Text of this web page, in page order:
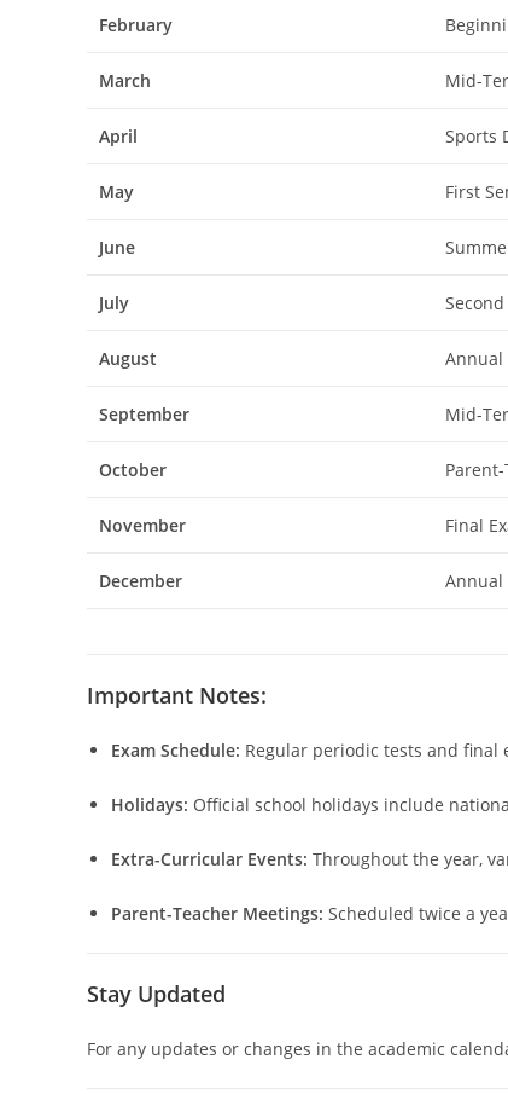
February
March Mid-
April Sports
May First
June
July
August Annual
September Mid-
October
November Final
December Annual
Important Notes:
Exam Schedule: Regular periodic tests and final
Holidays: Official school holidays include
Extra-Curricular Events: Throughout the year,
Parent-Teacher Meetings: Scheduled twice a
Stay Updated
For any updates or changes in the academic